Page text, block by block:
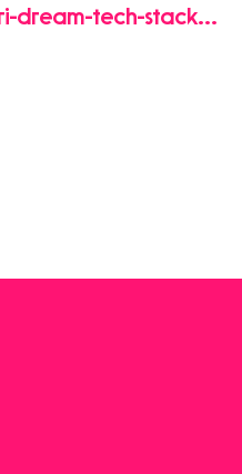
dream-tech-stack-